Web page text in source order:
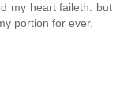
my heart faileth: but
portion for ever.